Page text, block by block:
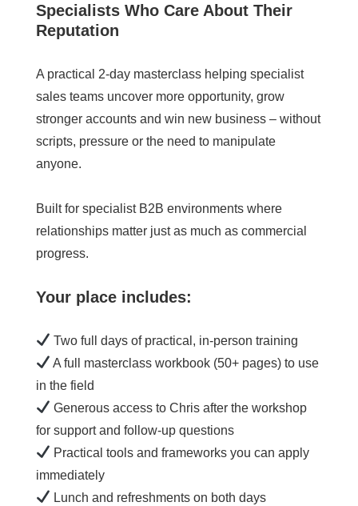
Specialists Who Care About Their
Reputation
A practical 2-day masterclass helping specialist
sales teams uncover more opportunity, grow
stronger accounts and win new business – without
scripts, pressure or the need to manipulate
anyone.
Built for specialist B2B environments where
relationships matter just as much as commercial
progress.
Your place includes:
Two full days of practical, in-person training
A full masterclass workbook (50+ pages) to use
in the field
Generous access to Chris after the workshop
for support and follow-up questions
Practical tools and frameworks you can apply
immediately
Lunch and refreshments on both days